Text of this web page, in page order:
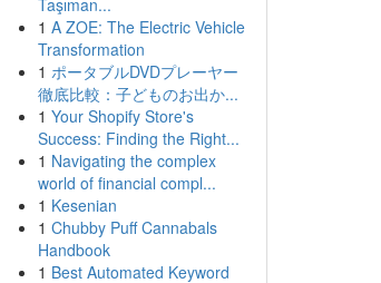
Taşıman...
1 A ZOE: The Electric Vehicle
Transformation
1 ポータブルDVDプレーヤー
徹底比較：子どものお出か...
1 Your Shopify Store's
Success: Finding the Right...
1 Navigating the complex
world of financial compl...
1 Kesenian
1 Chubby Puff Cannabals
Handbook
1 Best Automated Keyword